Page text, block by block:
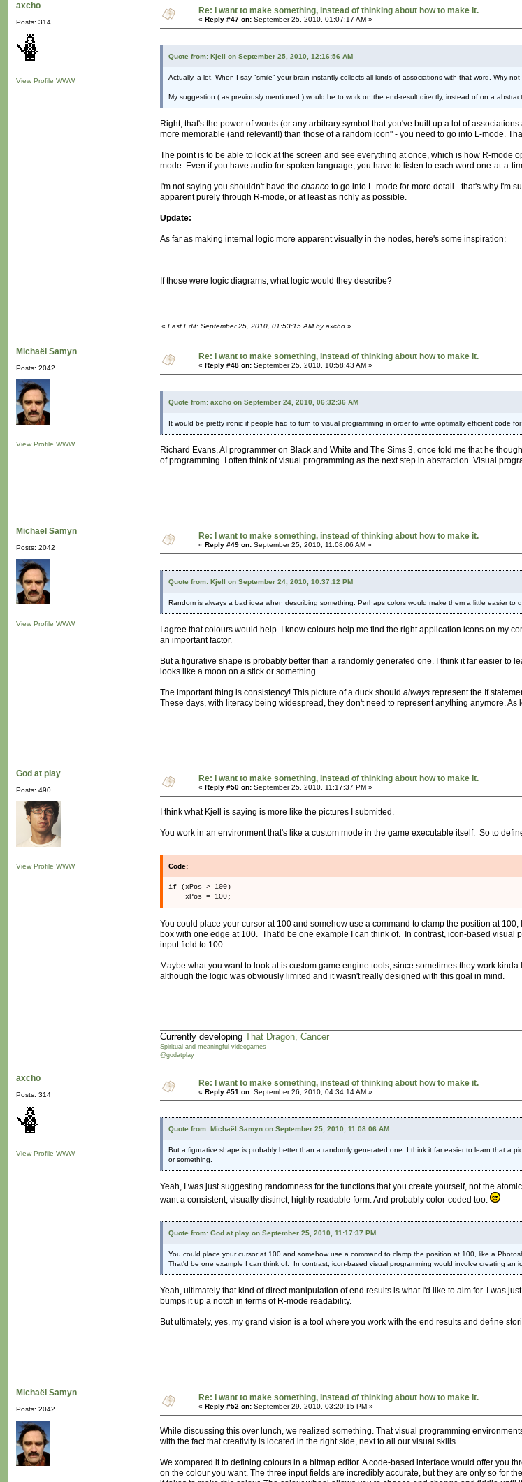
axcho
Posts: 314
View Profile WWW
Re: I want to make something, instead of thinking about how to make it.
« Reply #47 on: September 25, 2010, 01:07:17 AM »
Quote from: Kjell on September 25, 2010, 12:16:56 AM
Actually, a lot. When I say "smile" your brain instantly collects all kinds of associations with that word. Why
My suggestion ( as previously mentioned ) would be to work on the end-result directly, instead of on a
Right, that's the power of words (or any arbitrary symbol that you've built up a lot of
more memorable (and relevant!) than those of a random icon" - you need to go into L-mode.
The point is to be able to look at the screen and see everything at once, which is how R-
mode. Even if you have audio for spoken language, you have to listen to each word one-at-a-
I'm not saying you shouldn't have the chance to go into L-mode for more detail - that's why I'm
apparent purely through R-mode, or at least as richly as possible.
Update:
As far as making internal logic more apparent visually in the nodes, here's some inspiration:
If those were logic diagrams, what logic would they describe?
« Last Edit: September 25, 2010, 01:53:15 AM by axcho »
Michaël Samyn
Posts: 2042
View Profile WWW
Re: I want to make something, instead of thinking about how to make it.
« Reply #48 on: September 25, 2010, 10:58:43 AM »
Quote from: axcho on September 24, 2010, 06:32:36 AM
It would be pretty ironic if people had to turn to visual programming in order to write optimally efficient code
Richard Evans, AI programmer on Black and White and The Sims 3, once told me that he
of programming. I often think of visual programming as the next step in abstraction. Visual
Michaël Samyn
Posts: 2042
View Profile WWW
Re: I want to make something, instead of thinking about how to make it.
« Reply #49 on: September 25, 2010, 11:08:06 AM »
Quote from: Kjell on September 24, 2010, 10:37:12 PM
Random is always a bad idea when describing something. Perhaps colors would make them a little easier to
I agree that colours would help. I know colours help me find the right application icons on my
an important factor.
But a figurative shape is probably better than a randomly generated one. I think it far easier to
looks like a moon on a stick or something.
The important thing is consistency! This picture of a duck should always represent the If
These days, with literacy being widespread, they don't need to represent anything anymore.
God at play
Posts: 490
View Profile WWW
Re: I want to make something, instead of thinking about how to make it.
« Reply #50 on: September 25, 2010, 11:17:37 PM »
I think what Kjell is saying is more like the pictures I submitted.
You work in an environment that's like a custom mode in the game executable itself. So to
Code:
if (xPos > 100)
xPos = 100;
You could place your cursor at 100 and somehow use a command to clamp the position at
box with one edge at 100. That'd be one example I can think of. In contrast, icon-based
input field to 100.
Maybe what you want to look at is custom game engine tools, since sometimes they work
although the logic was obviously limited and it wasn't really designed with this goal in mind.
Currently developing That Dragon, Cancer
Spiritual and meaningful videogames
@godatplay
axcho
Posts: 314
View Profile WWW
Re: I want to make something, instead of thinking about how to make it.
« Reply #51 on: September 26, 2010, 04:34:14 AM »
Quote from: Michaël Samyn on September 25, 2010, 11:08:06 AM
But a figurative shape is probably better than a randomly generated one. I think it far easier to learn that a
or something.
Yeah, I was just suggesting randomness for the functions that you create yourself, not the
want a consistent, visually distinct, highly readable form. And probably color-coded too.
Quote from: God at play on September 25, 2010, 11:17:37 PM
You could place your cursor at 100 and somehow use a command to clamp the position at 100, like a
That'd be one example I can think of. In contrast, icon-based visual programming would involve creating
Yeah, ultimately that kind of direct manipulation of end results is what I'd like to aim for. I was
bumps it up a notch in terms of R-mode readability.
But ultimately, yes, my grand vision is a tool where you work with the end results and define
Michaël Samyn
Posts: 2042
Re: I want to make something, instead of thinking about how to make it.
« Reply #52 on: September 29, 2010, 03:20:15 PM »
While discussing this over lunch, we realized something. That visual programming
with the fact that creativity is located in the right side, next to all our visual skills.
We xompared it to defining colours in a bitmap editor. A code-based interface would offer you
on the colour you want. The three input fields are incredibly accurate, but they are only so for